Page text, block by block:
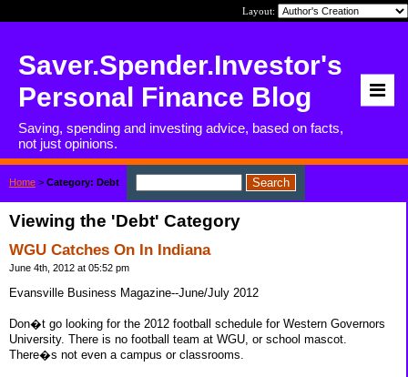
Layout:
Saver.Spender.Investor's
Personal Finance Blog
Saving, spending and investing advice, based on facts,
not just opinions.
Home > Category: Debt
Viewing the 'Debt' Category
WGU Catches On In Indiana
June 4th, 2012 at 05:52 pm
Evansville Business Magazine--June/July 2012
Don�t go looking for the 2012 football schedule for Western Governors
University. There is no football team at WGU, or school mascot.
There�s not even a campus or classrooms.